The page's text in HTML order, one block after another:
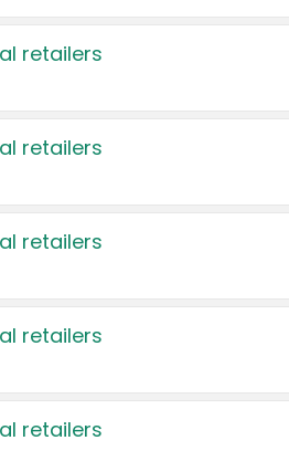
retailers
retailers
retailers
retailers
retailers